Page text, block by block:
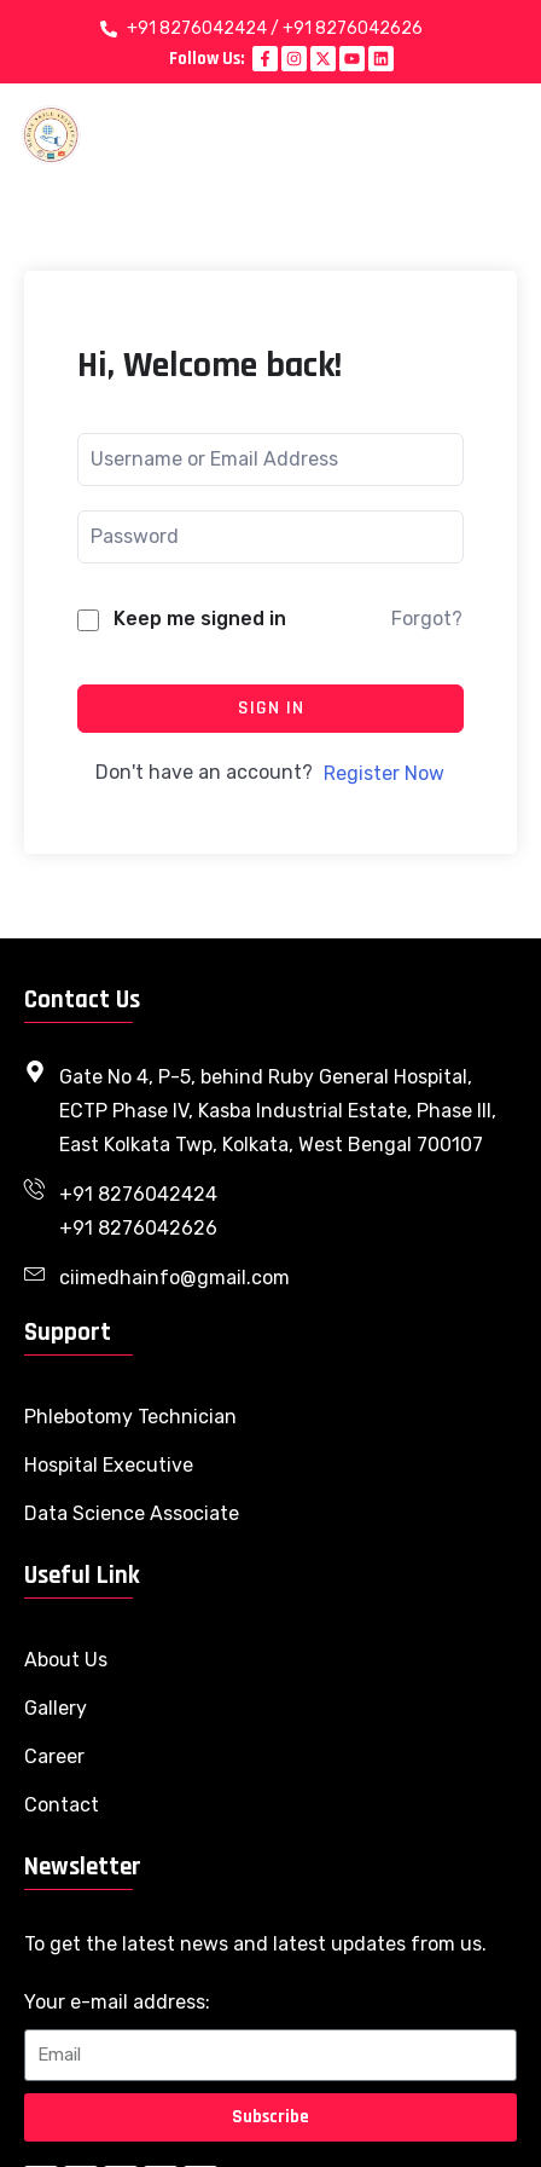
+91 8276042424 / +91 8276042626
Follow Us:
Hi, Welcome back!
Keep me signed in Forgot?
SIGN IN
Don't have an account? Register Now
Contact Us
Gate No 4, P-5, behind Ruby General Hospital,
ECTP Phase IV, Kasba Industrial Estate, Phase III,
East Kolkata Twp, Kolkata, West Bengal 700107
+91 8276042424
+91 8276042626
ciimedhainfo@gmail.com
Support
Phlebotomy Technician
Hospital Executive
Data Science Associate
Useful Link
About Us
Gallery
Career
Contact
Newsletter
To get the latest news and latest updates from us.
Your e-mail address:
Subscribe